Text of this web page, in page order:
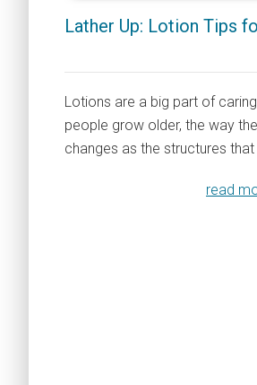
Lather Up: Lotion Tips
Lotions are a big part of
people grow older, the way
changes as the structures
read